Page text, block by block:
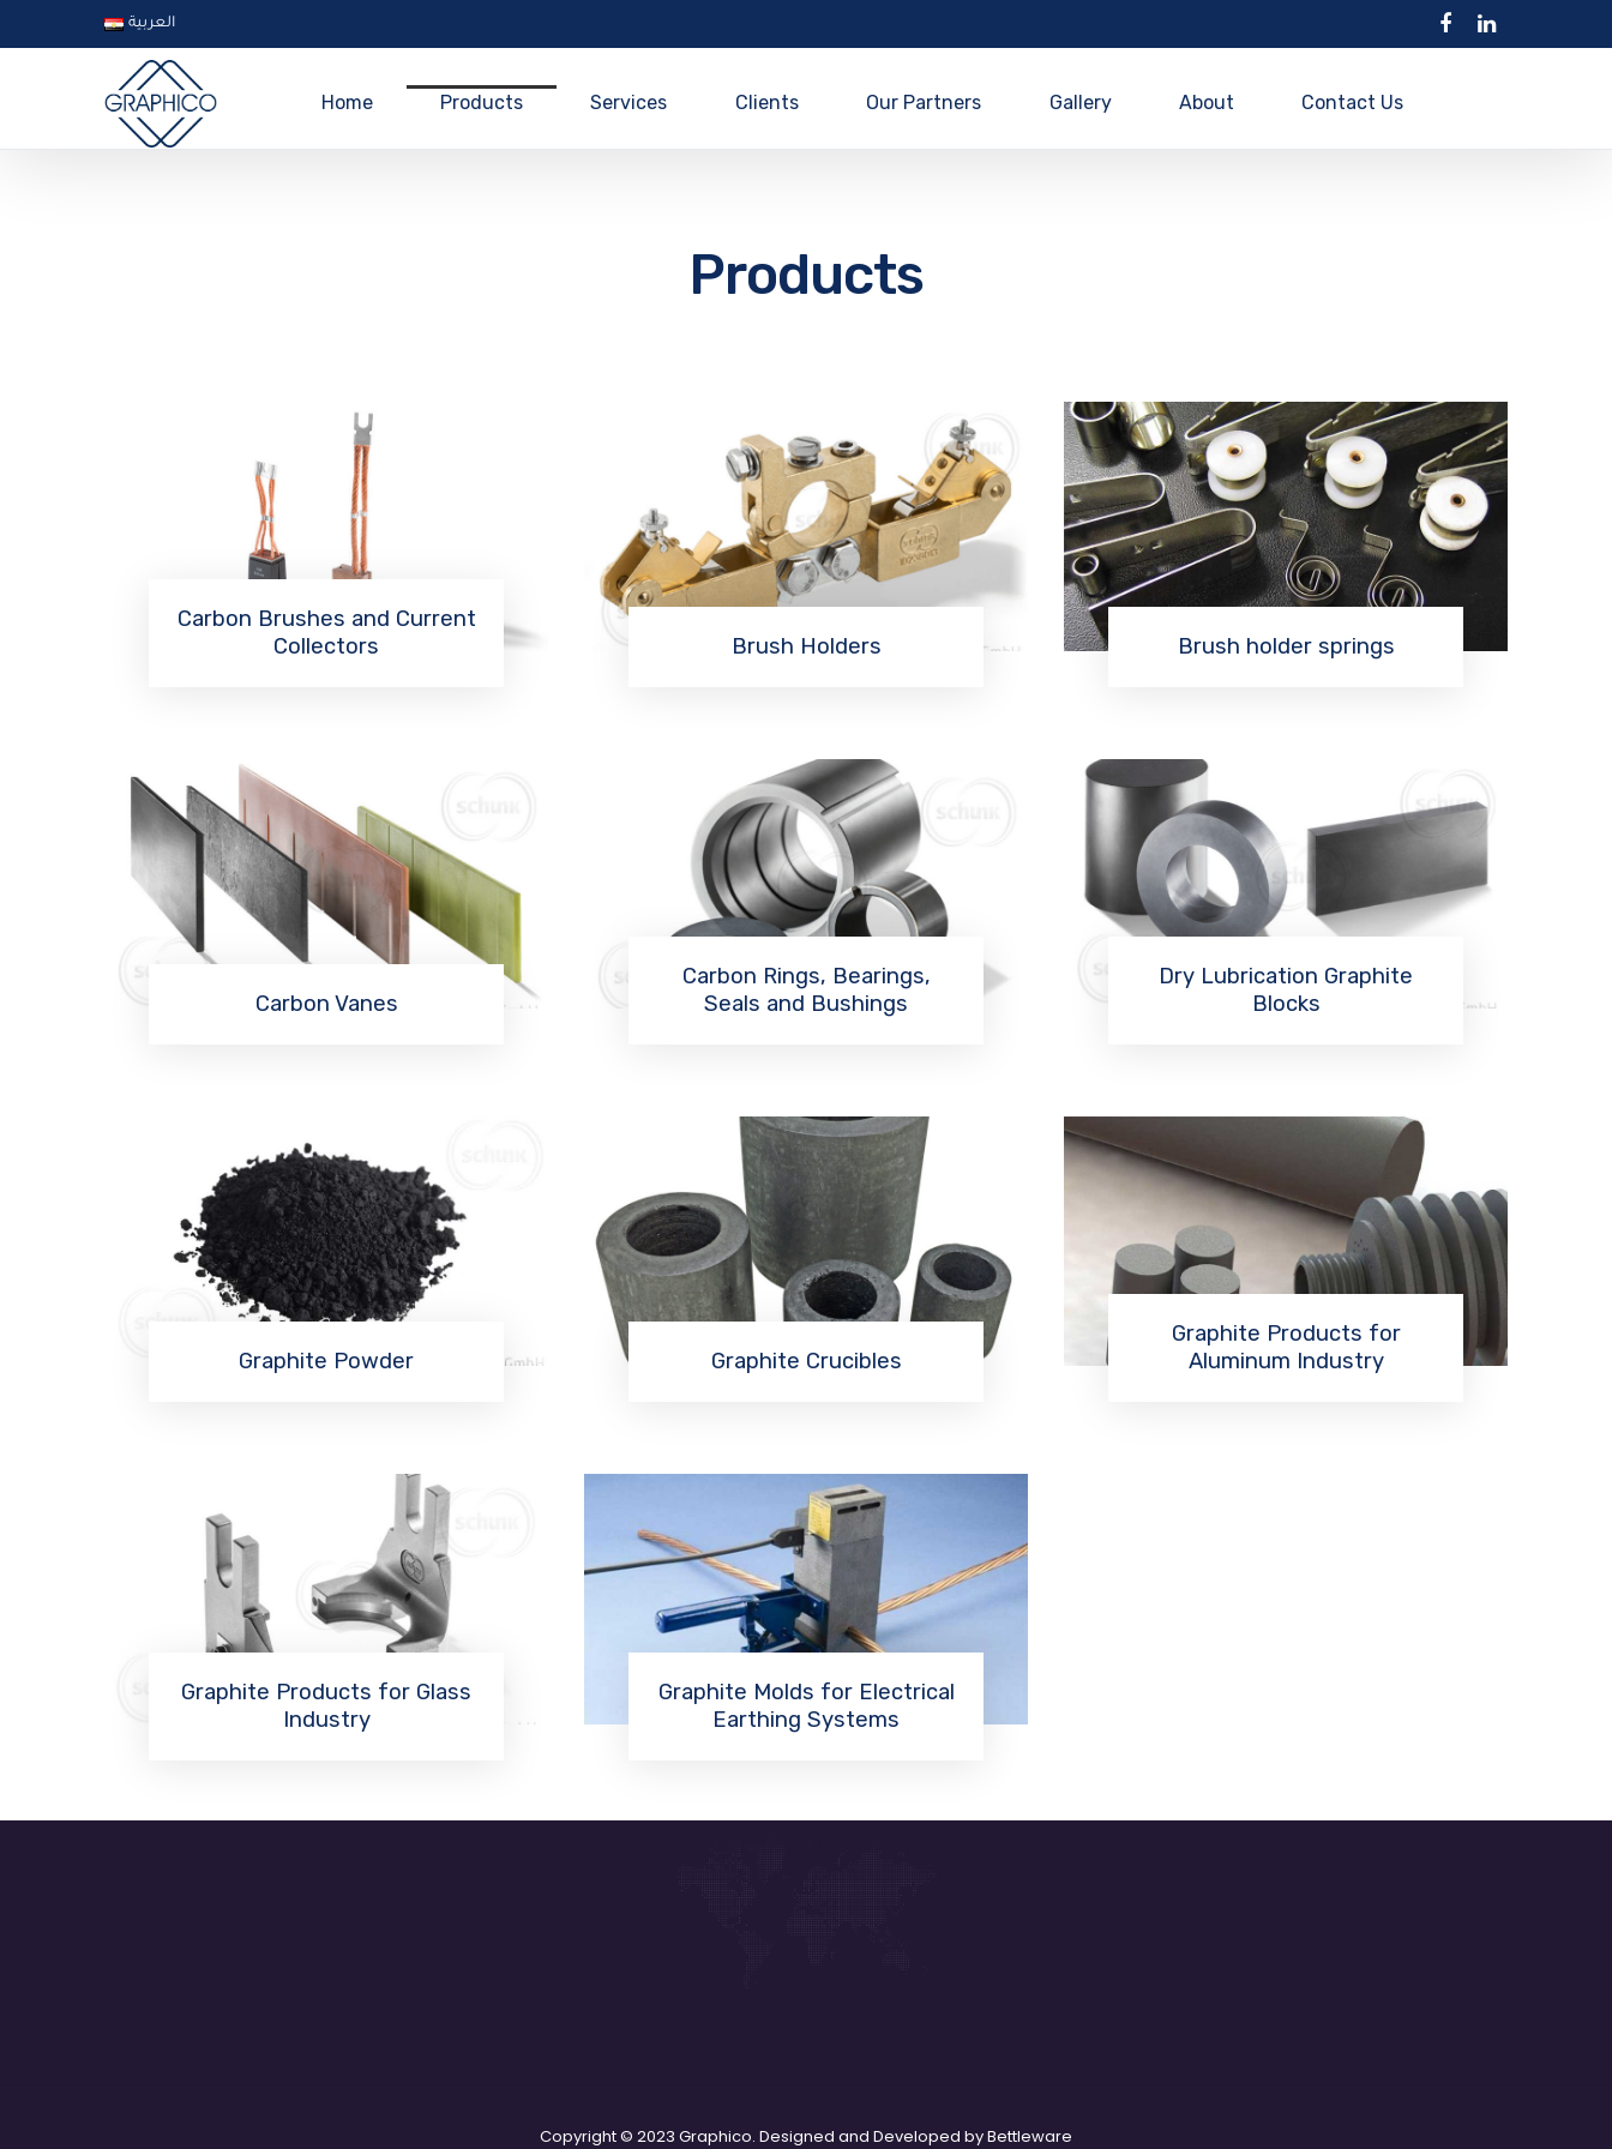
العربية
Home Products Services Clients Our Partners Gallery About Contact Us
Products
Carbon Brushes and Current
Collectors
Brush Holders Brush holder springs
Carbon Vanes
Carbon Rings, Bearings,
Seals and Bushings
Dry Lubrication Graphite
Blocks
Graphite Powder Graphite Crucibles
Graphite Products for
Aluminum Industry
Graphite Products for Glass
Industry
Graphite Molds for Electrical
Earthing Systems
Copyright © 2023 Graphico. Designed and Developed by Bettleware